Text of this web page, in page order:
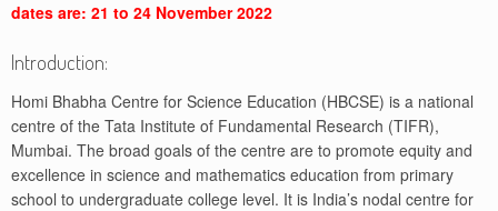
dates are: 21 to 24 November 2022
Introduction:
Homi Bhabha Centre for Science Education (HBCSE) is a national
centre of the Tata Institute of Fundamental Research (TIFR),
Mumbai. The broad goals of the centre are to promote equity and
excellence in science and mathematics education from primary
school to undergraduate college level. It is India’s nodal centre for